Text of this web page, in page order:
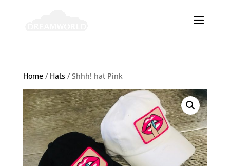
Home/ Hats/ Shhh! hat Pink